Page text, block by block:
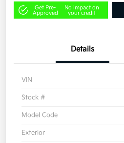
Get Pre-
Approved
No impact on
your credit
Details
VIN
Stock #
Model Code
Exterior